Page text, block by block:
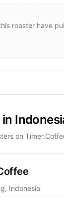
roaster have
on
Indonesia